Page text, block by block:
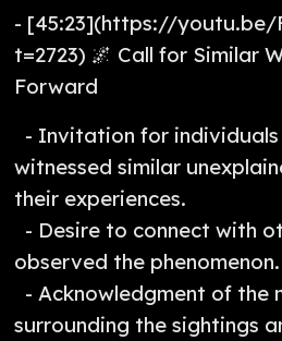
- [45:23](https://youtu.be/
t=2723) 🌌 Call for Similar
Forward
- Invitation for individuals
witnessed similar
their experiences.
- Desire to connect with
observed the phenomenon.
- Acknowledgment of the
surrounding the sightings